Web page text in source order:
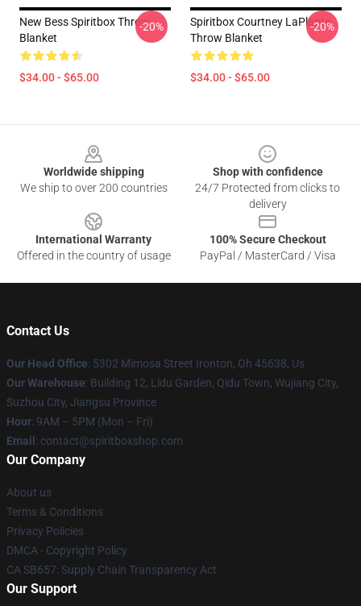
New Bess Spiritbox Throw
Blanket
$34.00 - $65.00
-20%
Spiritbox Courtney LaPlante
Throw Blanket
$34.00 - $65.00
-20%
Worldwide shipping
We ship to over 200 countries
Shop with confidence
24/7 Protected from clicks to
delivery
International Warranty
Offered in the country of usage
100% Secure Checkout
PayPal / MasterCard / Visa
Contact Us
Our Head Office: 5302 Mimosa Street Ironton, Oh 45638, Us
Our Warehouse: Building 12, Lidu Garden, Qidu Town, Wujiang City,
Suzhou City, Jiangsu Province
Hour: 9AM – 5PM (Mon – Fri)
Email : contact@spiritboxshop.com
Our Company
About us
Terms & Conditions
Privacy Policies
DMCA - Copyright Policy
CA SB657: Supply Chain Transparency Act
Our Support